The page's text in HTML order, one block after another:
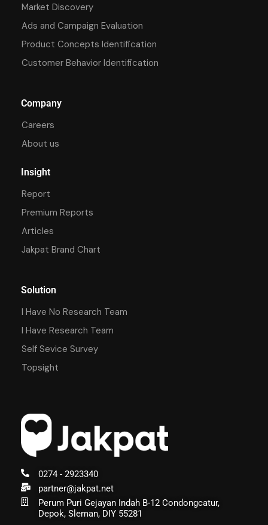
0274 - 2923340
partner@jakpat.net
Perum Puri Gejayan Indah B-12 Condongcatur,
Depok, Sleman, DIY 55281
Market Discovery
Ads and Campaign Evaluation
Product Concepts Identification
Customer Behavior Identification
Company
Careers
About us
Insight
Report
Premium Reports
Articles
Jakpat Brand Chart
Solution
I Have No Research Team
I Have Research Team
Self Sevice Survey
Topsight